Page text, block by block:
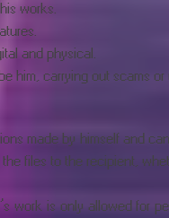
works.
and physical.
him, carrying out scams
made by himself and
files to the recipient,
work is only allowed for